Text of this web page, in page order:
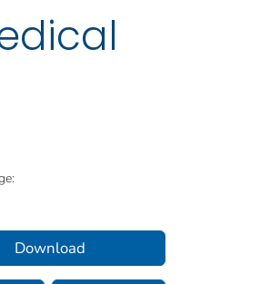
Download